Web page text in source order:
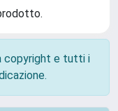
copyright e tutti i